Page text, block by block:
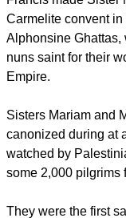
Francis made Sister
Carmelite convent in
nuns saint for their
Empire.
Sisters Mariam and